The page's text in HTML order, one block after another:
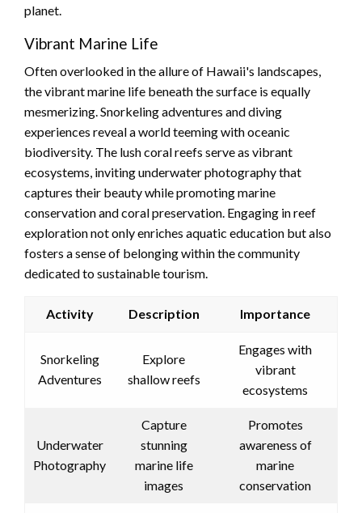
planet.
Vibrant Marine Life
Often overlooked in the allure of Hawaii's landscapes,
the vibrant marine life beneath the surface is equally
mesmerizing. Snorkeling adventures and diving
experiences reveal a world teeming with oceanic
biodiversity. The lush coral reefs serve as vibrant
ecosystems, inviting underwater photography that
captures their beauty while promoting marine
conservation and coral preservation. Engaging in reef
exploration not only enriches aquatic education but also
fosters a sense of belonging within the community
dedicated to sustainable tourism.
Activity Description Importance
Snorkeling
Adventures
Explore
shallow reefs
Engages with
vibrant
ecosystems
Underwater
Photography
Capture
stunning
marine life
images
Promotes
awareness of
marine
conservation